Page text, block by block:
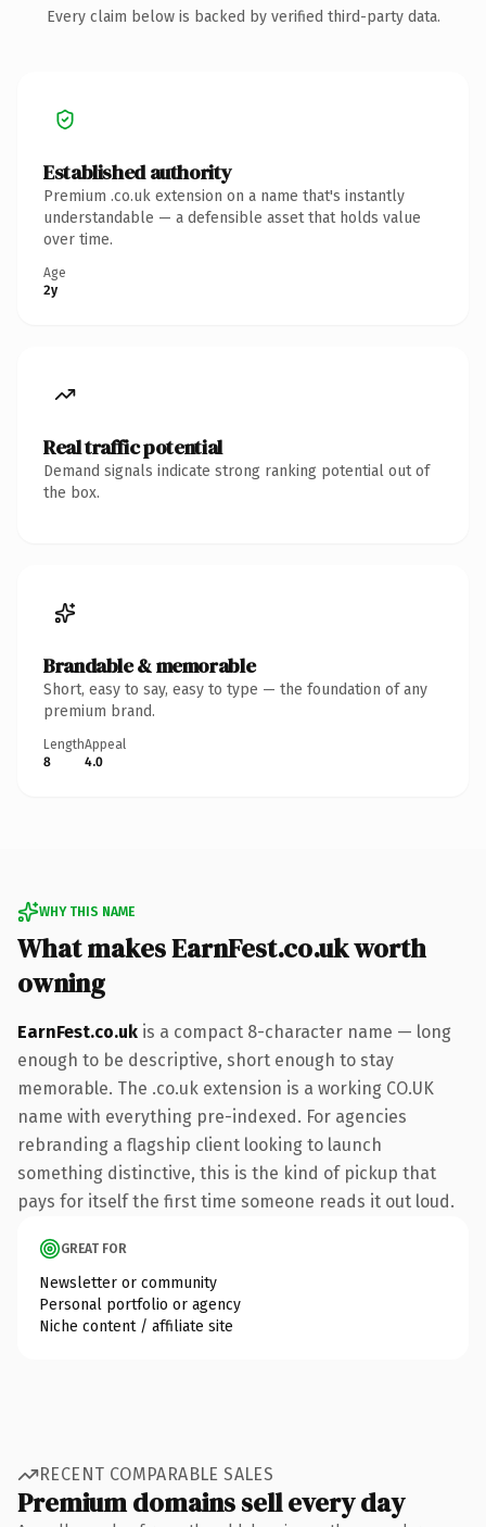
Every claim below is backed by verified third-party data.
Established authority
Premium .co.uk extension on a name that's instantly
understandable — a defensible asset that holds value
over time.
Age
2y
Real traffic potential
Demand signals indicate strong ranking potential out of
the box.
Brandable & memorable
Short, easy to say, easy to type — the foundation of any
premium brand.
Length
8
Appeal
4.0
WHY THIS NAME
What makes EarnFest.co.uk worth
owning
EarnFest.co.uk is a compact 8-character name — long
enough to be descriptive, short enough to stay
memorable. The .co.uk extension is a working CO.UK
name with everything pre-indexed. For agencies
rebranding a flagship client looking to launch
something distinctive, this is the kind of pickup that
pays for itself the first time someone reads it out loud.
GREAT FOR
Newsletter or community
Personal portfolio or agency
Niche content / affiliate site
RECENT COMPARABLE SALES
Premium domains sell every day